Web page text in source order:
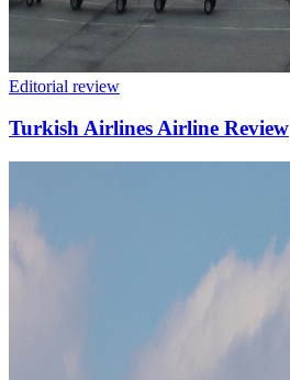
Editorial review
Turkish Airlines Airline Review